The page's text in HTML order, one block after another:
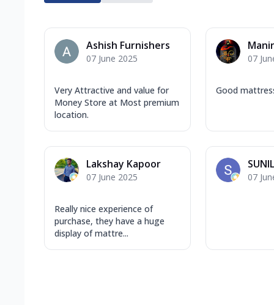
Ashish Furnishers
07 June 2025
Very Attractive and value for
Money Store at Most premium
location.
07
Good
Lakshay Kapoor
07 June 2025
Really nice experience of
purchase, they have a huge
display of mattre...
07